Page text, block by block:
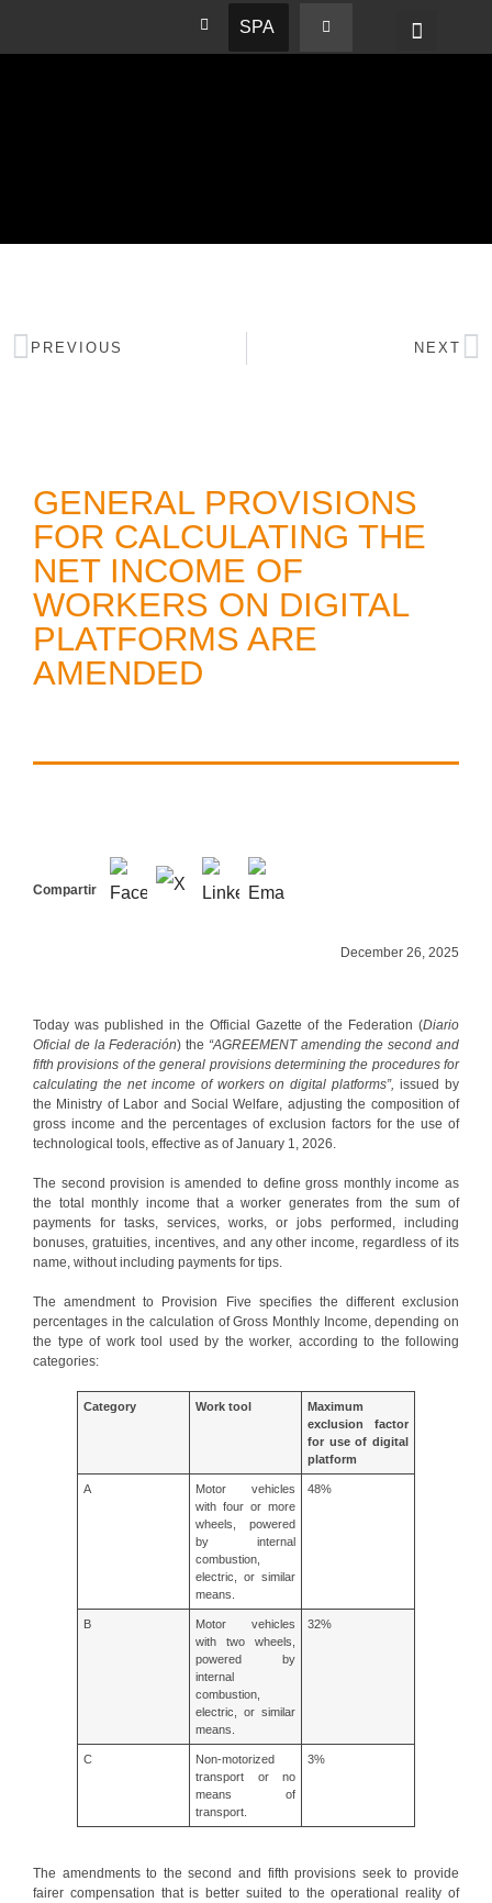
SPA
PREVIOUS NEXT
GENERAL PROVISIONS
FOR CALCULATING THE
NET INCOME OF
WORKERS ON DIGITAL
PLATFORMS ARE
AMENDED
Compartir
December 26, 2025
Today was published in the Official Gazette of the Federation (Diario
Oficial de la Federación) the “AGREEMENT amending the second and
fifth provisions of the general provisions determining the procedures for
calculating the net income of workers on digital platforms”,issued by
the Ministry of Labor and Social Welfare, adjusting the composition of
gross income and the percentages of exclusion factors for the use of
technological tools, effective as of January 1, 2026.
The second provision is amended to define gross monthly income as
the total monthly income that a worker generates from the sum of
payments for tasks, services, works, or jobs performed, including
bonuses, gratuities, incentives, and any other income, regardless of its
name, without including payments for tips.
The amendment to Provision Five specifies the different exclusion
percentages in the calculation of Gross Monthly Income, depending on
the type of work tool used by the worker, according to the following
categories:
Category Work tool
Maximum
exclusion factor
for use of digital
platform
A
Motor vehicles
with four or more
wheels, powered
by internal
combustion,
electric, or similar
means.
48%
B
Motor vehicles
with two wheels,
powered by
internal
combustion,
electric, or similar
means.
32%
C
Non-motorized
transport or no
means of
transport.
3%
The amendments to the second and fifth provisions seek to provide
fairer compensation that is better suited to the operational reality of